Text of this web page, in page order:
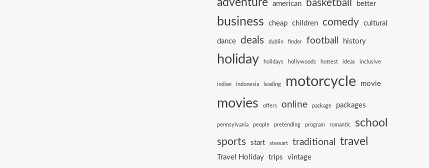
adventure american basketball better
business cheap children comedy cultural
dance deals dublin finder football history
holiday holidays hollywoods hottest ideas inclusive
indian indonesia leading motorcycle movie
movies offers online package packages
pennsylvania people pretending program romantic school
sports start stewart traditional travel
Travel Holiday trips vintage